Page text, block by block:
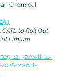
Chemical
CATL to Roll Out
Lithium
12-30/catl-to-
to-cut-